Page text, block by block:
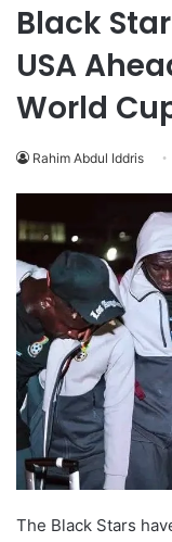
Black
USA
World
Rahim Abdul Iddris
The Black Stars